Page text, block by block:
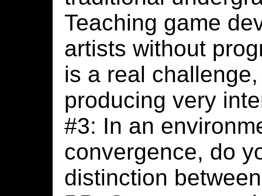
Teaching game
artists without
is a real
producing very
#3: In an
convergence, do
distinction